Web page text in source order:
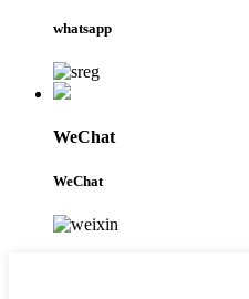
whatsapp
WeChat
WeChat